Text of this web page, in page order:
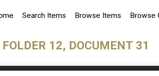
Search Items Browse Items Browse
12, DOCUMENT 31